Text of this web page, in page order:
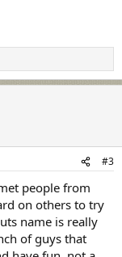
#3
people from
on others to try
name is really
of guys that